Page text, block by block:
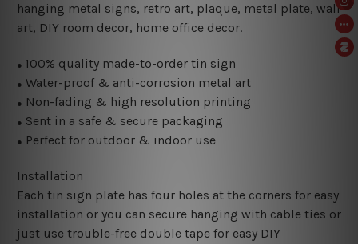
hanging metal signs, retro art, plaque, metal plate, wall
art, DIY room decor, home office decor.
● 100% quality made-to-order tin sign
● Water-proof & anti-corrosion metal art
● Non-fading & high resolution printing
● Sent in a safe & secure packaging
● Perfect for outdoor & indoor use
Installation
Each tin sign plate has four holes at the corners for easy
installation or you can secure hanging with cable ties or
just use trouble-free double tape for easy DIY